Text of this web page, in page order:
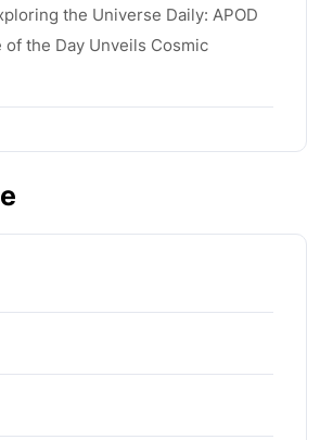
the Universe Daily: APOD
the Day Unveils Cosmic